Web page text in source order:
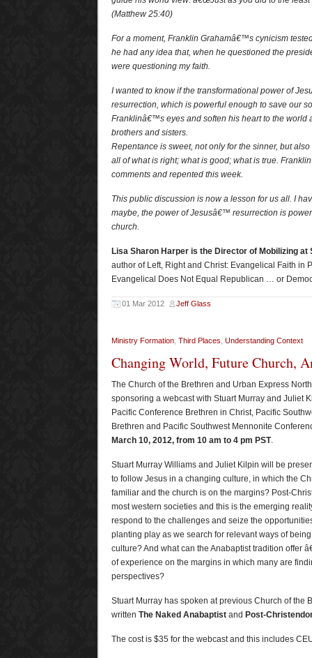
(Matthew 25:40)
For a moment, Franklin Grahamâ€™s cynicism
he had any idea that, when he questioned the
were questioning my faith.
I wanted to know if the transformational power of
resurrection, which is powerful enough to save our
Franklinâ€™s eyes and soften his heart to the world
brothers and sisters.
Repentance is sweet, not only for the sinner, but
all of what is right; what is good; what is true.
comments and repented this week.
This public discussion is now a lesson for us all. I
maybe, the power of Jesusâ€™ resurrection is
church.
Lisa Sharon Harper is the Director of Mobilizing at
author of Left, Right and Christ: Evangelical Faith in
Evangelical Does Not Equal Republican … or
01 Mar 2012 Jeff Glass
Ministry Formation Third Places Understanding Context
Changing World, Future Church,
The Church of the Brethren and Urban Express
sponsoring a webcast with Stuart Murray and Juliet
Pacific Conference Brethren in Christ, Pacific
Brethren and Pacific Southwest Mennonite
March 10, 2012, from 10 am to 4 pm PST.
Stuart Murray Williams and Juliet Kilpin will be
to follow Jesus in a changing culture, in which the
familiar and the church is on the margins? Post-
most western societies and this is the emerging
respond to the challenges and seize the
planting play as we search for relevant ways of
culture? And what can the Anabaptist tradition offer
of experience on the margins in which many are
perspectives?
Stuart Murray has spoken at previous Church of the
written The Naked Anabaptist and Post-
The cost is $35 for the webcast and this includes